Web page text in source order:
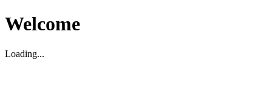
Welcome
Loading...